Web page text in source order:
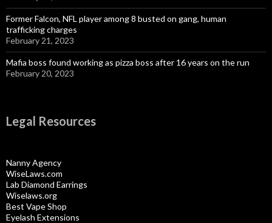
Former Falcon, NFL player among 8 busted on gang, human
trafficking charges
February 21, 2023
Mafia boss found working as pizza boss after 16 years on the run
February 20, 2023
Legal Resources
Nanny Agency
WiseLaws.com
Lab Diamond Earrings
Wiselaws.org
Best Vape Shop
Eyelash Extensions